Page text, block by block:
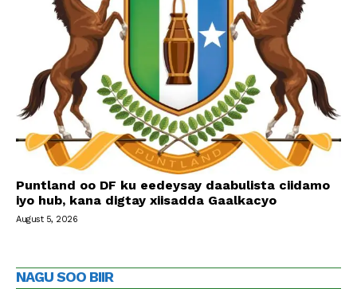
Puntland oo DF ku eedeysay daabulista ciidamo
iyo hub, kana digtay xiisadda Gaalkacyo
August 5, 2026
NAGU SOO BIIR